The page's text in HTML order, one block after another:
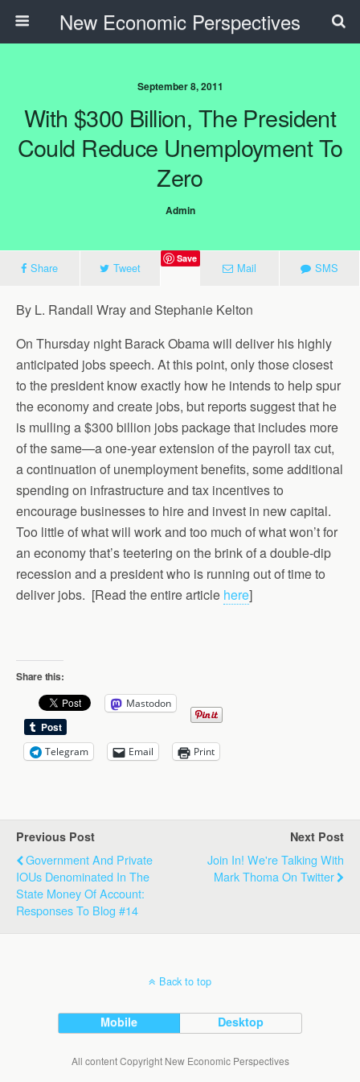
New Economic Perspectives
September 8, 2011
With $300 Billion, The President
Could Reduce Unemployment To
Zero
Admin
Share Tweet
Save
Mail SMS
By L. Randall Wray and Stephanie Kelton
On Thursday night Barack Obama will deliver his highly
anticipated jobs speech. At this point, only those closest
to the president know exactly how he intends to help spur
the economy and create jobs, but reports suggest that he
is mulling a $300 billion jobs package that includes more
of the same—a one-year extension of the payroll tax cut,
a continuation of unemployment benefits, some additional
spending on infrastructure and tax incentives to
encourage businesses to hire and invest in new capital.
Too little of what will work and too much of what won’t for
an economy that’s teetering on the brink of a double-dip
recession and a president who is running out of time to
deliver jobs. [Read the entire article here]
Share this:
Mastodon
Telegram Email Print
Previous Post
Government And Private
IOUs Denominated In The
State Money Of Account:
Responses To Blog #14
Next Post
Join In! We're Talking With
Mark Thoma On Twitter
Back to top
Mobile Desktop
All content Copyright New Economic Perspectives